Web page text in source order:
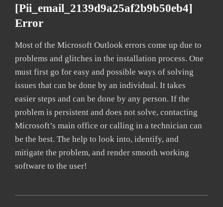
[pii_email_2139d9a25af2b9b50eb4]
Error
Most of the Microsoft Outlook errors come up due to
problems and glitches in the installation process. One
must first go for easy and possible ways of solving
issues that can be done by an individual. It takes
easier steps and can be done by any person. If the
problem is persistent and does not solve, contacting
Microsoft’s main office or calling in a technician can
be the best. The help to look into, identify, and
mitigate the problem, and render smooth working
software to the user!